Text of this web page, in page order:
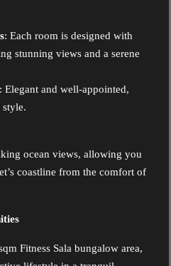
: Each room is designed with
stunning views and a serene
: Elegant and well-appointed,
ocean views, allowing you
coastline from the comfort of
Fitness Sala bungalow area,